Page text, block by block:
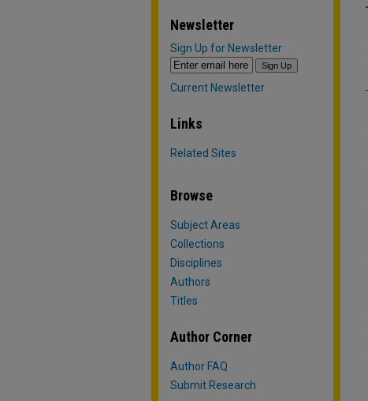
Newsletter
Sign Up for Newsletter
Current Newsletter
Links
Related Sites
Browse
Subject Areas
Collections
Disciplines
Authors
Titles
Author Corner
Author FAQ
Submit Research